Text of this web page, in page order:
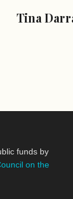
Tina
funds by
on the